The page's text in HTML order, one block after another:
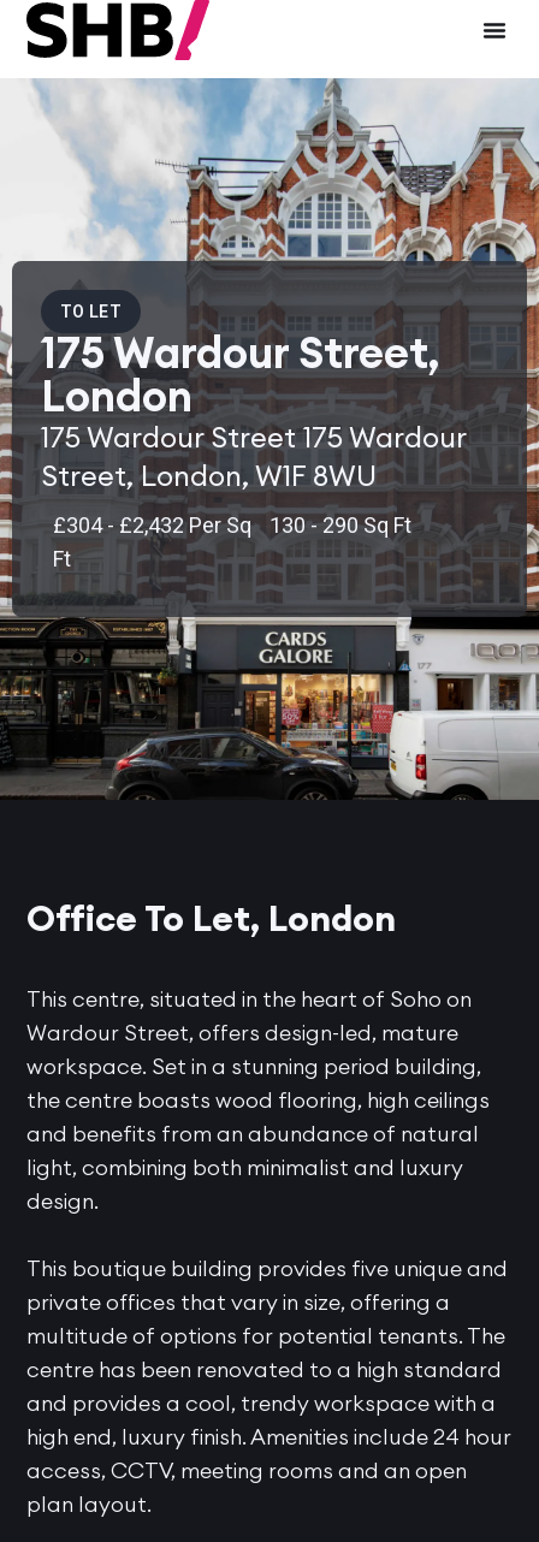
TO LET
175 Wardour Street,
London
175 Wardour Street 175 Wardour
Street, London, W1F 8WU
£304 - £2,432 Per Sq
Ft
130 - 290 Sq Ft
Office To Let, London
This centre, situated in the heart of Soho on
Wardour Street, offers design-led, mature
workspace. Set in a stunning period building,
the centre boasts wood flooring, high ceilings
and benefits from an abundance of natural
light, combining both minimalist and luxury
design.
This boutique building provides five unique and
private offices that vary in size, offering a
multitude of options for potential tenants. The
centre has been renovated to a high standard
and provides a cool, trendy workspace with a
high end, luxury finish. Amenities include 24 hour
access, CCTV, meeting rooms and an open
plan layout.